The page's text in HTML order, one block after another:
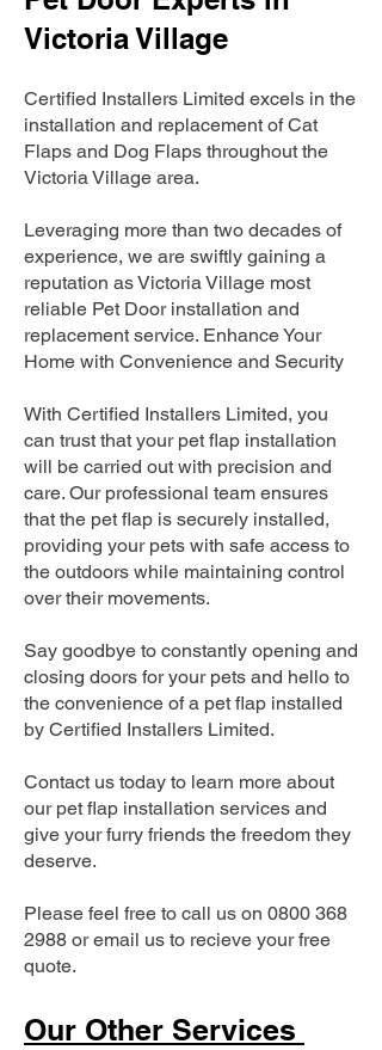
Victoria Village
Certified Installers Limited excels in the
installation and replacement of Cat
Flaps and Dog Flaps throughout the
Victoria Village area.
Leveraging more than two decades of
experience, we are swiftly gaining a
reputation as Victoria Village most
reliable Pet Door installation and
replacement service. Enhance Your
Home with Convenience and Security
With Certified Installers Limited, you
can trust that your pet flap installation
will be carried out with precision and
care. Our professional team ensures
that the pet flap is securely installed,
providing your pets with safe access to
the outdoors while maintaining control
over their movements.
Say goodbye to constantly opening and
closing doors for your pets and hello to
the convenience of a pet flap installed
by Certified Installers Limited.
Contact us today to learn more about
our pet flap installation services and
give your furry friends the freedom they
deserve.
Please feel free to call us on 0800 368
2988 or email us to recieve your free
quote.
Our Other Services